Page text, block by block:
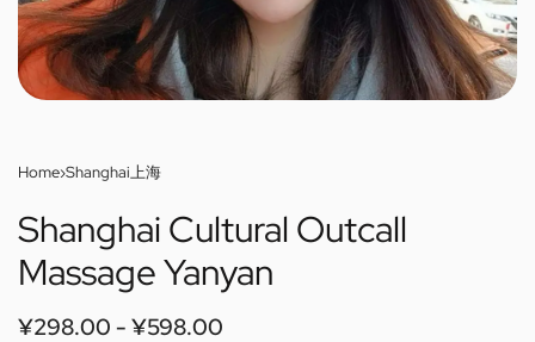
Home›Shanghai上海
Shanghai Cultural Outcall
Massage Yanyan
¥298.00 ¥598.00